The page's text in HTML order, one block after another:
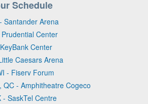
Schedule
Santander Arena
Center
Center
Caesars Arena
- Fiserv Forum
- Amphitheatre Cogeco
- SaskTel Centre